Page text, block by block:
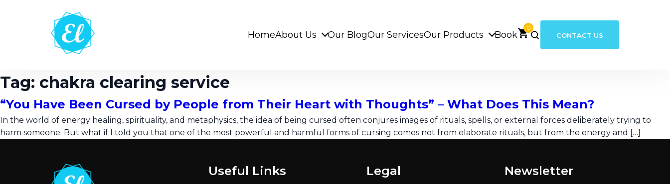
HomeAbout Us Our BlogOur ServicesOur Products Book
0
CONTACT US
Tag: chakra clearing service
“You Have Been Cursed by People from Their Heart with Thoughts” – What Does This Mean?
In the world of energy healing, spirituality, and metaphysics, the idea of being cursed often conjures images of rituals, spells, or external forces deliberately trying to
harm someone. But what if I told you that one of the most powerful and harmful forms of cursing comes not from elaborate rituals, but from the energy and […]
Useful Links Legal Newsletter